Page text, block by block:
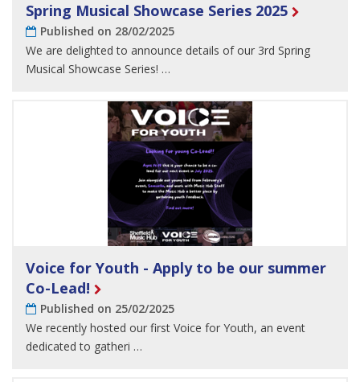
Spring Musical Showcase Series 2025
Published on 28/02/2025
We are delighted to announce details of our 3rd Spring
Musical Showcase Series! …
Voice for Youth - Apply to be our summer
Co-Lead!
Published on 25/02/2025
We recently hosted our first Voice for Youth, an event
dedicated to gatheri …